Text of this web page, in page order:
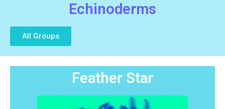
Echinoderms
All Groups
Feather Star